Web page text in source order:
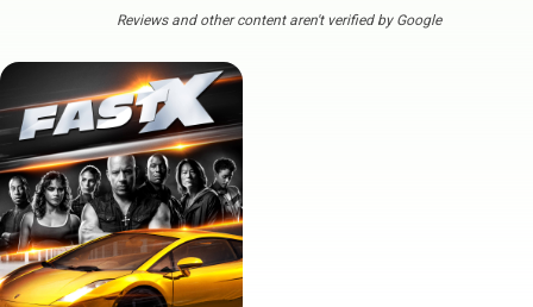
Reviews and other content aren't verified by Google